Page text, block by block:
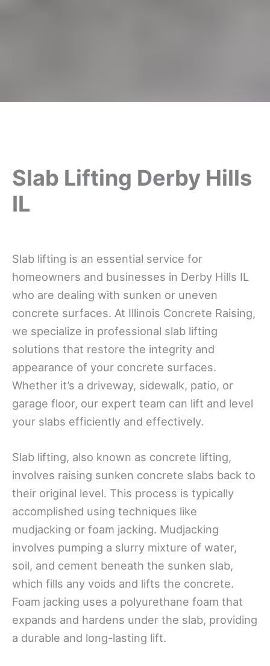
Slab Lifting Derby Hills
IL
Slab lifting is an essential service for
homeowners and businesses in Derby Hills IL
who are dealing with sunken or uneven
concrete surfaces. At Illinois Concrete Raising,
we specialize in professional slab lifting
solutions that restore the integrity and
appearance of your concrete surfaces.
Whether it’s a driveway, sidewalk, patio, or
garage floor, our expert team can lift and level
your slabs efficiently and effectively.
Slab lifting, also known as concrete lifting,
involves raising sunken concrete slabs back to
their original level. This process is typically
accomplished using techniques like
mudjacking or foam jacking. Mudjacking
involves pumping a slurry mixture of water,
soil, and cement beneath the sunken slab,
which fills any voids and lifts the concrete.
Foam jacking uses a polyurethane foam that
expands and hardens under the slab, providing
a durable and long-lasting lift.